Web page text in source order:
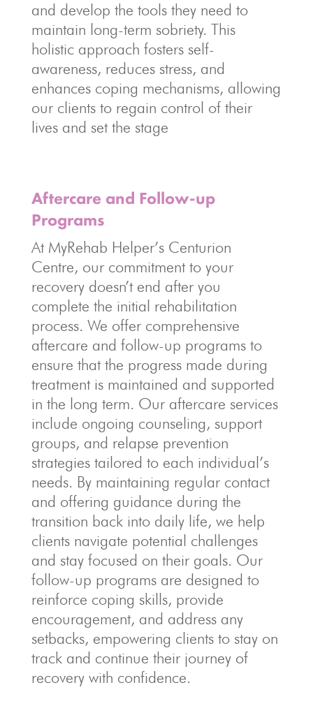
and develop the tools they need to
maintain long-term sobriety. This
holistic approach fosters self-
awareness, reduces stress, and
enhances coping mechanisms, allowing
our clients to regain control of their
lives and set the stage
Aftercare and Follow-up
Programs
At MyRehab Helper’s Centurion
Centre, our commitment to your
recovery doesn’t end after you
complete the initial rehabilitation
process. We offer comprehensive
aftercare and follow-up programs to
ensure that the progress made during
treatment is maintained and supported
in the long term. Our aftercare services
include ongoing counseling, support
groups, and relapse prevention
strategies tailored to each individual’s
needs. By maintaining regular contact
and offering guidance during the
transition back into daily life, we help
clients navigate potential challenges
and stay focused on their goals. Our
follow-up programs are designed to
reinforce coping skills, provide
encouragement, and address any
setbacks, empowering clients to stay on
track and continue their journey of
recovery with confidence.